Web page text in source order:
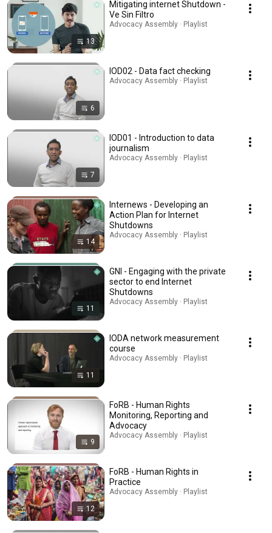
13
Mitigating internet Shutdown -
Ve Sin Filtro
Advocacy Assembly · Playlist
6
IOD02 - Data fact checking
Advocacy Assembly · Playlist
7
IOD01 - Introduction to data
journalism
Advocacy Assembly · Playlist
14
Internews - Developing an
Action Plan for Internet
Shutdowns
Advocacy Assembly · Playlist
11
GNI - Engaging with the private
sector to end Internet
Shutdowns
Advocacy Assembly · Playlist
11
IODA network measurement
course
Advocacy Assembly · Playlist
9
FoRB - Human Rights
Monitoring, Reporting and
Advocacy
Advocacy Assembly · Playlist
12
FoRB - Human Rights in
Practice
Advocacy Assembly · Playlist